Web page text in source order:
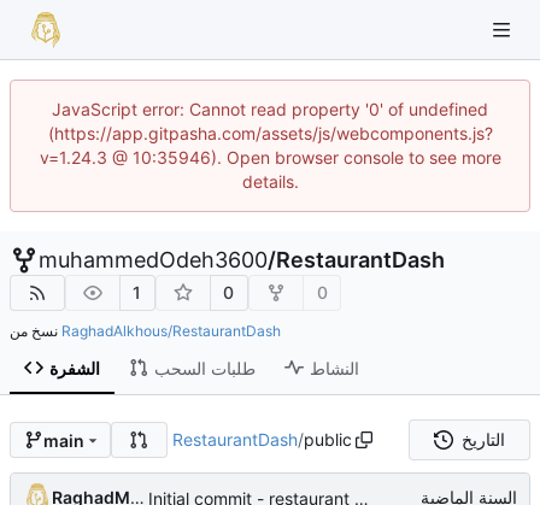
JavaScript error: Cannot read property '0' of undefined
(https://app.gitpasha.com/assets/js/webcomponents.js?
v=1.24.3 @ 10:35946). Open browser console to see more
details.
muhammedOdeh3600/RestaurantDash
1 0 0
RaghadAlkhous/RestaurantDash
الشفرة طلبات السحب النشاط
main RestaurantDash/public التاريخ
RaghadMAlkous Initial commit - restaurant dashboard